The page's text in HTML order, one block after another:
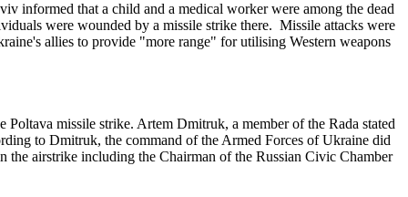
informed that a child and a medical worker were among the dead
were wounded by a missile strike there. Missile attacks were
allies to provide "more range" for utilising Western weapons
missile strike. Artem Dmitruk, a member of the Rada stated
to Dmitruk, the command of the Armed Forces of Ukraine did
the airstrike including the Chairman of the Russian Civic Chamber